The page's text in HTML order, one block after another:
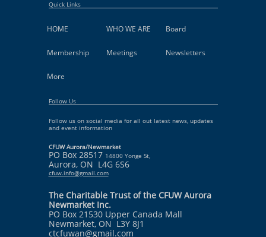
Quick Links
HOME WHO WE ARE Board
Membership Meetings Newsletters
More
Follow Us
Follow us on social media for all out latest news, updates
and event information
CFUW Aurora/Newmarket
PO Box 28517 14800 Yonge St,
Aurora, ON L4G 6S6
cfuw.info@gmail.com
The Charitable Trust of the CFUW Aurora
Newmarket Inc.
PO Box 21530 Upper Canada Mall
Newmarket, ON L3Y 8J1
ctcfuwan@gmail.com